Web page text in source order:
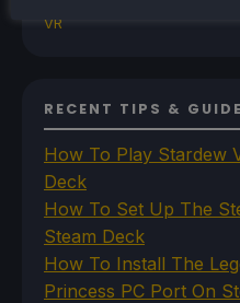
VR
RECENT TIPS &
How To Play Stardew
Deck
How To Set Up The
Steam Deck
How To Install The
Princess PC Port On